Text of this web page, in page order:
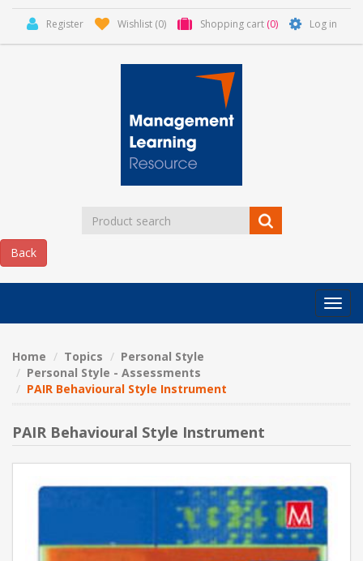
Register Wishlist (0) Shopping cart (0) Log in
MLR
NEW PRODUCTS
BLOG
Home Topics
Personal Style
Personal Style - Assessments
PAIR Behavioural Style Instrument
PAIR Behavioural Style Instrument